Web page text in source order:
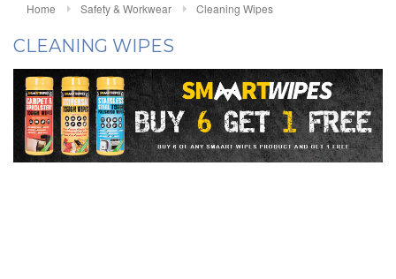
Home Safety & Workwear Cleaning Wipes
CLEANING WIPES